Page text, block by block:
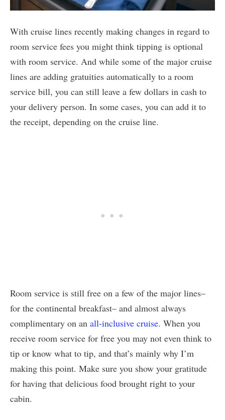
With cruise lines recently making changes in regard to
room service fees you might think tipping is optional
with room service. And while some of the major cruise
lines are adding gratuities automatically to a room
service bill, you can still leave a few dollars in cash to
your delivery person. In some cases, you can add it to
the receipt, depending on the cruise line.
Room service is still free on a few of the major lines–
for the continental breakfast– and almost always
complimentary on an all-inclusive cruise. When you
receive room service for free you may not even think to
tip or know what to tip, and that’s mainly why I’m
making this point. Make sure you show your gratitude
for having that delicious food brought right to your
cabin.